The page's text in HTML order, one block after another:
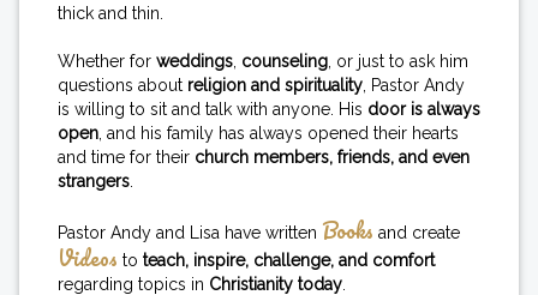
thick and thin.
Whether for weddings counseling , or just to ask him
questions about religion and spirituality , Pastor Andy
is willing to sit and talk with anyone. His door is always
open , and his family has always opened their hearts
and time for their church members, friends, and even
strangers
Pastor Andy and Lisa have written Books and create
Videos to teach, inspire, challenge, and comfort
regarding topics in Christianity today